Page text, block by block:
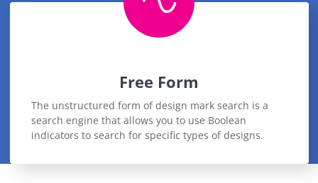
Free Form
The unstructured form of design mark search is a
search engine that allows you to use Boolean
indicators to search for specific types of designs.